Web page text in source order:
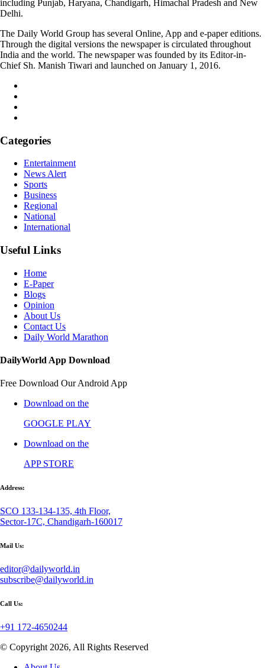
including Punjab, Haryana, Chandigarh, Himachal Pradesh and New
Delhi.
The Daily World Group has several Online, App and e-paper editions.
Through the digital versions the newspaper is circulated throughout
India and the world. The newspaper was founded by its Editor-in-
Chief Sh. Manish Tiwari and launched on January 1, 2016.
Categories
Entertainment
News Alert
Sports
Business
Regional
National
International
Useful Links
Home
E-Paper
Blogs
Opinion
About Us
Contact Us
Daily World Marathon
DailyWorld App Download
Free Download Our Android App
Download on the
GOOGLE PLAY
Download on the
APP STORE
Address:
SCO 133-134-135, 4th Floor,
Sector-17C, Chandigarh-160017
Mail Us:
editor@dailyworld.in
subscribe@dailyworld.in
Call Us:
+91 172-4650244
© Copyright 2026, All Rights Reserved